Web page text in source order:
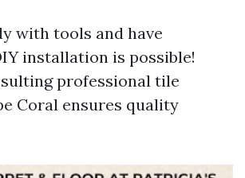
with tools and have
installation is possible!
professional tile
Coral ensures quality